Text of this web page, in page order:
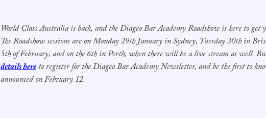
World Class Australia is back, and the Diageo Bar Academy Roadshow is here to get
The Roadshow sessions are on Monday 29th January in Sydney, Tuesday 30th in
5th of February, and on the 6th in Perth, when there will be a live stream as well.
details hereto register for the Diageo Bar Academy Newsletter, and be the first to
announced on February 12.